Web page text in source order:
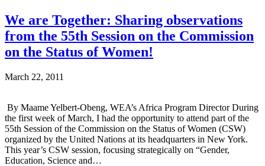
We are Together: Sharing observations
from the 55th Session on the Commission
on the Status of Women!
March 22, 2011
By Maame Yelbert-Obeng, WEA’s Africa Program Director During
the first week of March, I had the opportunity to attend part of the
55th Session of the Commission on the Status of Women (CSW)
organized by the United Nations at its headquarters in New York.
This year’s CSW session, focusing strategically on “Gender,
Education, Science and…